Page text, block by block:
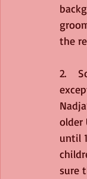
the
2.
older
until
sure